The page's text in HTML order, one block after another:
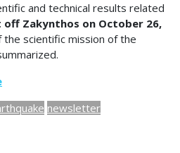
and technical results related
Zakynthos on October 26,
the scientific mission of the
newsletter